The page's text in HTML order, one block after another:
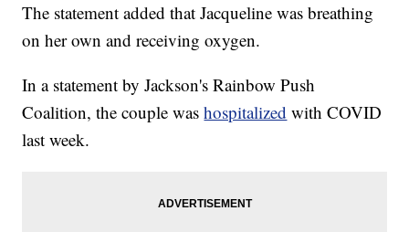
The statement added that Jacqueline was breathing
on her own and receiving oxygen.
In a statement by Jackson's Rainbow Push
Coalition, the couple washospitalized with COVID
last week.